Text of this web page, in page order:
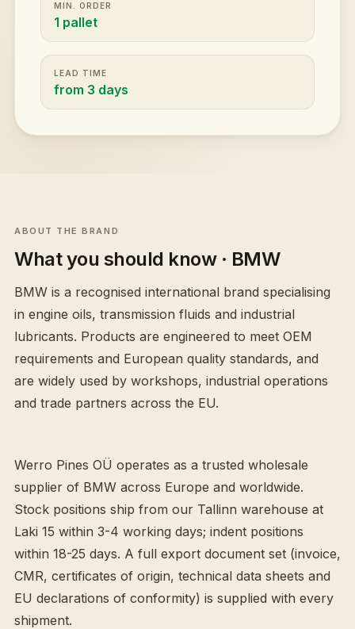
MIN. ORDER
1 pallet
LEAD TIME
from 3 days
ABOUT THE BRAND
What you should know· BMW
BMW is a recognised international brand specialising
in engine oils, transmission fluids and industrial
lubricants. Products are engineered to meet OEM
requirements and European quality standards, and
are widely used by workshops, industrial operations
and trade partners across the EU.
Werro Pines OÜ operates as a trusted wholesale
supplier of BMW across Europe and worldwide.
Stock positions ship from our Tallinn warehouse at
Laki 15 within 3-4 working days; indent positions
within 18-25 days. A full export document set (invoice,
CMR, certificates of origin, technical data sheets and
EU declarations of conformity) is supplied with every
shipment.